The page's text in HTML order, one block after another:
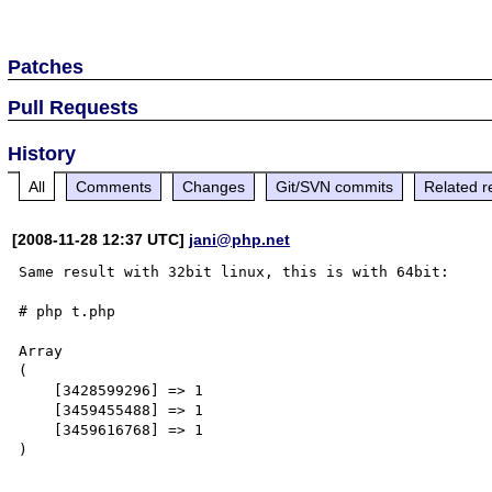
Patches
Pull Requests
History
All Comments Changes Git/SVN commits Related
[2008-11-28 12:37 UTC] jani@php.net
Same result with 32bit linux, this is with 64bit:
# php t.php
Array
(
)